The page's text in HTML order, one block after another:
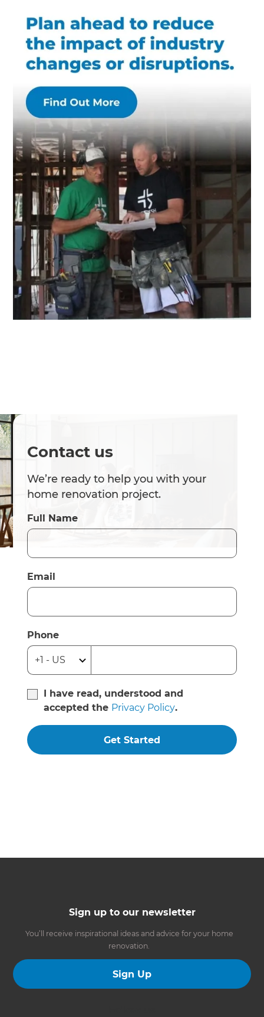
Contact us
We’re ready to help you with your
home renovation project.
Full Name
Email
Phone
I have read, understood and
accepted the Privacy Policy.
Get Started
Sign up to our newsletter
You’ll receive inspirational ideas and advice for your home
renovation.
Sign Up